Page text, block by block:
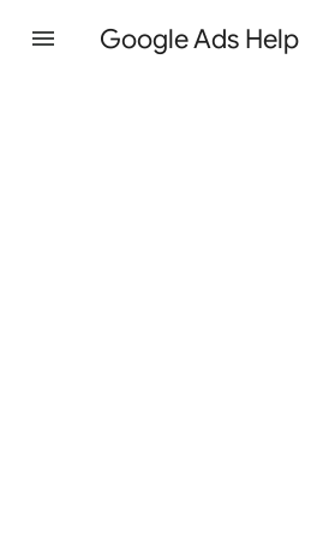
Google Ads Help